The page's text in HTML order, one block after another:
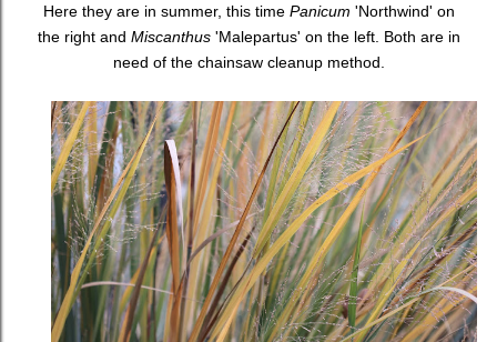
Here they are in summer, this time Panicum 'Northwind' on
the right and Miscanthus'Malepartus' on the left. Both are in
need of the chainsaw cleanup method.